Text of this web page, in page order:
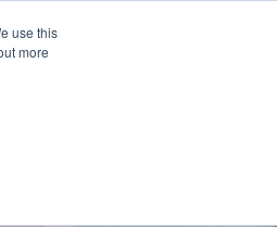
use this
moreSCHEDULE A CALL